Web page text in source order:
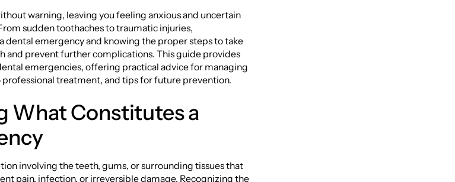
warning, leaving you feeling anxious and uncertain
sudden toothaches to traumatic injuries,
dental emergency and knowing the proper steps to take
and prevent further complications. This guide provides
emergencies, offering practical advice for managing
treatment, and tips for future prevention.
What Constitutes a
involving the teeth, gums, or surrounding tissues that
pain, infection, or irreversible damage. Recognizing the